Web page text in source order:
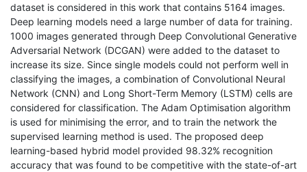
dataset is considered in this work that contains 5164 images.
Deep learning models need a large number of data for training.
1000 images generated through Deep Convolutional Generative
Adversarial Network (DCGAN) were added to the dataset to
increase its size. Since single models could not perform well in
classifying the images, a combination of Convolutional Neural
Network (CNN) and Long Short-Term Memory (LSTM) cells are
considered for classification. The Adam Optimisation algorithm
is used for minimising the error, and to train the network the
supervised learning method is used. The proposed deep
learning-based hybrid model provided 98.32% recognition
accuracy that was found to be competitive with the state-of-art